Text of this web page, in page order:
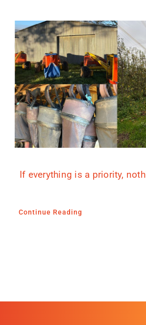
If everything is a priority,
Continue Reading